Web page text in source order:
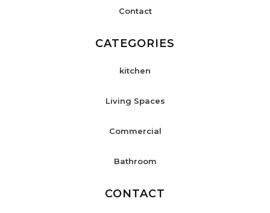
Contact
CATEGORIES
kitchen
Living Spaces
Commercial
Bathroom
CONTACT